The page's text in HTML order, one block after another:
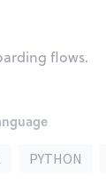
flows.
PYTHON